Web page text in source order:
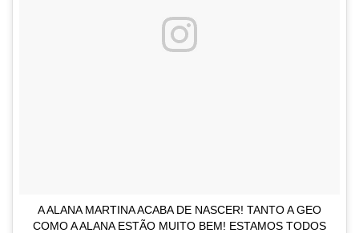
A ALANA MARTINA ACABA DE NASCER! TANTO A GEO
COMO A ALANA ESTÃO MUITO BEM! ESTAMOS TODOS